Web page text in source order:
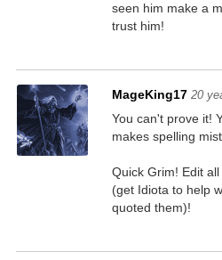
seen him make a
trust him!
MageKing17 20
You can't prove it!
makes spelling
Quick Grim! Edit
(get Idiota to help
quoted them)!